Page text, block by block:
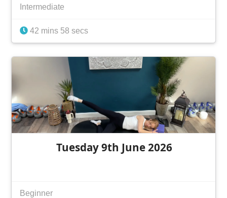
Intermediate
42 mins 58 secs
Tuesday 9th June 2026
Beginner